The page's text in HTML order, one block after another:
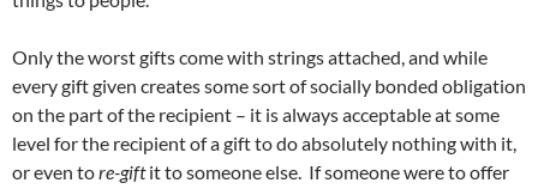
Only the worst gifts come with strings attached, and while
every gift given creates some sort of socially bonded obligation
on the part of the recipient – it is always acceptable at some
level for the recipient of a gift to do absolutely nothing with it,
or even tore-giftit to someone else. If someone were to offer